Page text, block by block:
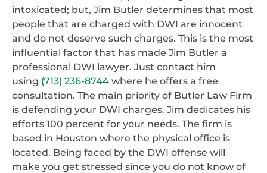
intoxicated; but, Jim Butler determines that most
people that are charged with DWI are innocent
and do not deserve such charges. This is the most
influential factor that has made Jim Butler a
professional DWI lawyer. Just contact him
using (713) 236-8744 where he offers a free
consultation. The main priority of Butler Law Firm
is defending your DWI charges. Jim dedicates his
efforts 100 percent for your needs. The firm is
based in Houston where the physical office is
located. Being faced by the DWI offense will
make you get stressed since you do not know of